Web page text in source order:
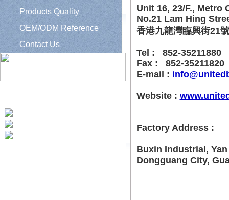
Products Quality
OEM/ODM Reference
Contact Us
Unit 16, 23/F., Metro
No.21 Lam Hing
香港九龍灣臨興街21
Tel : 852-35211880
Fax : 852-35211820
E-mail :
Website :
Factory Address :
Buxin Industrial,
Dongguang City,